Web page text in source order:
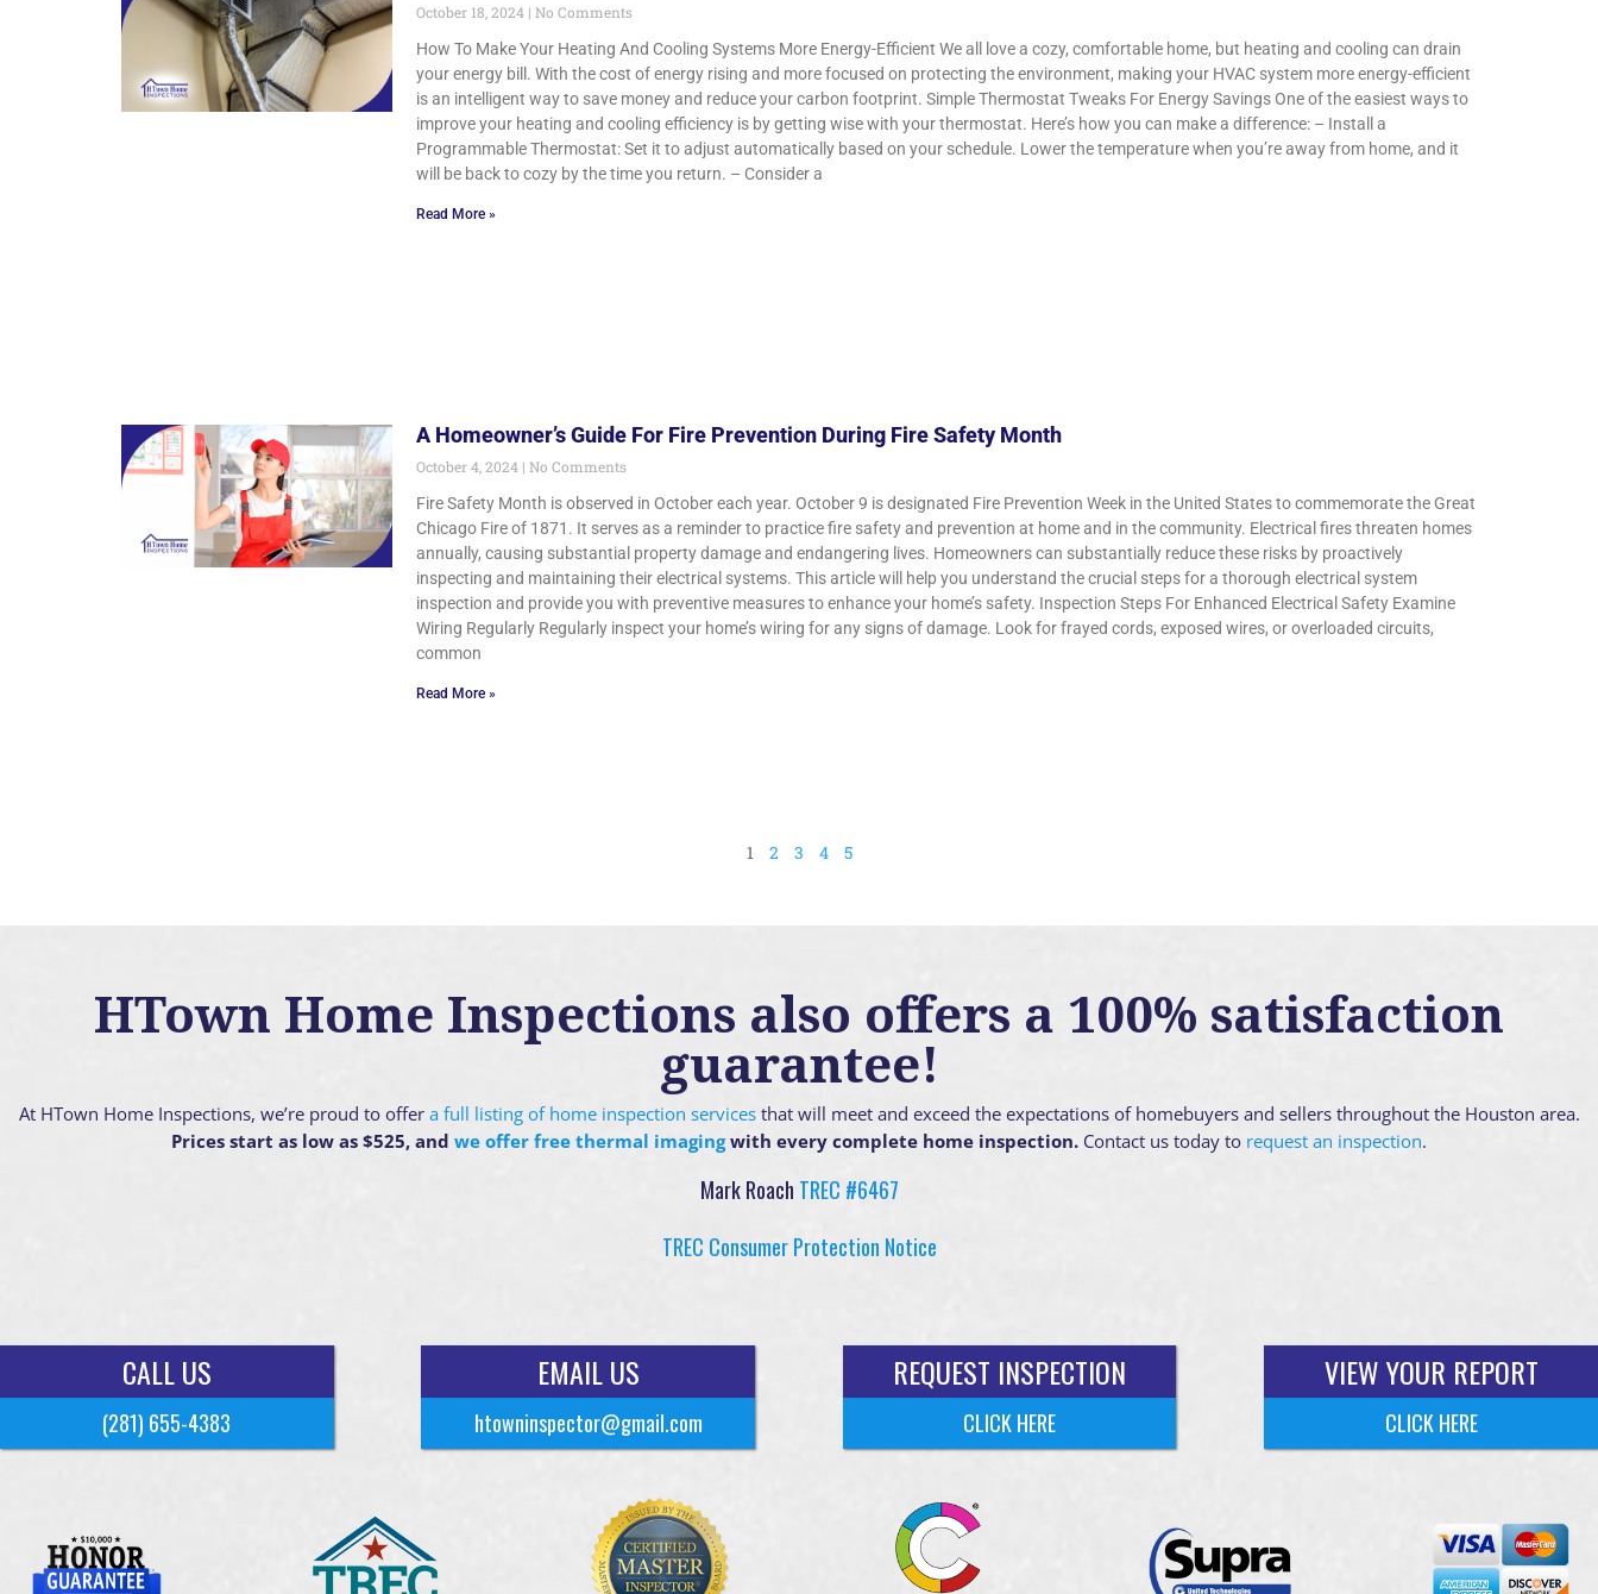
October 18, 2024
No Comments
How To Make Your Heating And Cooling Systems More Energy-Efficient We all love a cozy, comfortable home, but heating and cooling can drain
your energy bill. With the cost of energy rising and more focused on protecting the environment, making your HVAC system more energy-efficient
is an intelligent way to save money and reduce your carbon footprint. Simple Thermostat Tweaks For Energy Savings One of the easiest ways to
improve your heating and cooling efficiency is by getting wise with your thermostat. Here’s how you can make a difference: – Install a
Programmable Thermostat: Set it to adjust automatically based on your schedule. Lower the temperature when you’re away from home, and it
will be back to cozy by the time you return. – Consider a
Read More »
A Homeowner’s Guide For Fire Prevention During Fire Safety Month
October 4, 2024
No Comments
Fire Safety Month is observed in October each year. October 9 is designated Fire Prevention Week in the United States to commemorate the Great
Chicago Fire of 1871. It serves as a reminder to practice fire safety and prevention at home and in the community. Electrical fires threaten homes
annually, causing substantial property damage and endangering lives. Homeowners can substantially reduce these risks by proactively
inspecting and maintaining their electrical systems. This article will help you understand the crucial steps for a thorough electrical system
inspection and provide you with preventive measures to enhance your home’s safety. Inspection Steps For Enhanced Electrical Safety Examine
Wiring Regularly Regularly inspect your home’s wiring for any signs of damage. Look for frayed cords, exposed wires, or overloaded circuits,
common
Read More »
1 2 3 4 5
HTown Home Inspections also offers a 100% satisfaction
guarantee!
At HTown Home Inspections, we’re proud to offer a full listing of home inspection servicesthat will meet and exceed the expectations of homebuyers and sellers throughout the Houston area.
Prices start as low as $525, and we offer free thermal imagingwith every complete home inspection. Contact us today to request an inspection.
Mark Roach TREC #6467
TREC Consumer Protection Notice
CALL US
(281) 655-4383
EMAIL US
htowninspector@gmail.com
REQUEST INSPECTION
CLICK HERE
VIEW YOUR REPORT
CLICK HERE